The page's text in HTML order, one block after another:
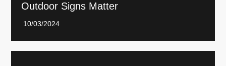
Outdoor Signs Matter